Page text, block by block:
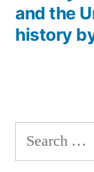
and the
history
Search
for: